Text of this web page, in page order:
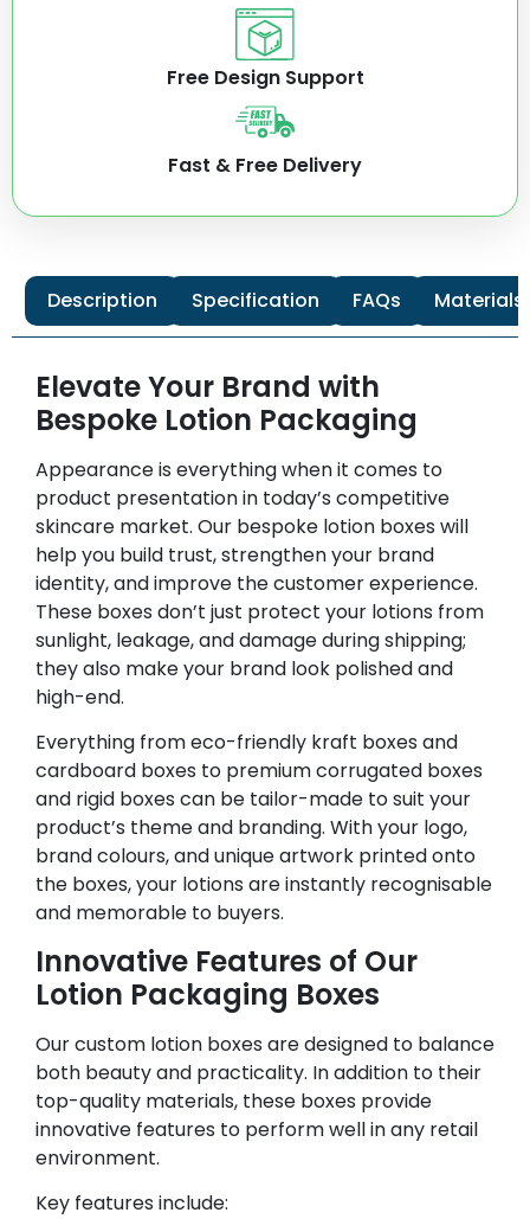
Free Design Support
Fast & Free Delivery
Description Specification FAQs Materials
Elevate Your Brand with
Bespoke Lotion Packaging
Appearance is everything when it comes to
product presentation in today’s competitive
skincare market. Our bespoke lotion boxes will
help you build trust, strengthen your brand
identity, and improve the customer experience.
These boxes don’t just protect your lotions from
sunlight, leakage, and damage during shipping;
they also make your brand look polished and
high-end.
Everything from eco-friendly kraft boxes and
cardboard boxes to premium corrugated boxes
and rigid boxes can be tailor-made to suit your
product’s theme and branding. With your logo,
brand colours, and unique artwork printed onto
the boxes, your lotions are instantly recognisable
and memorable to buyers.
Innovative Features of Our
Lotion Packaging Boxes
Our custom lotion boxes are designed to balance
both beauty and practicality. In addition to their
top-quality materials, these boxes provide
innovative features to perform well in any retail
environment.
Key features include: